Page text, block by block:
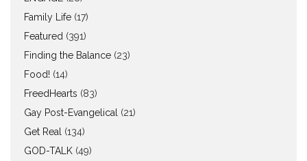
Family Life (17)
Featured (391)
Finding the Balance (23)
Food! (14)
FreedHearts (83)
Gay Post-Evangelical
(21)
Get Real
(134)
GOD-TALK (49)